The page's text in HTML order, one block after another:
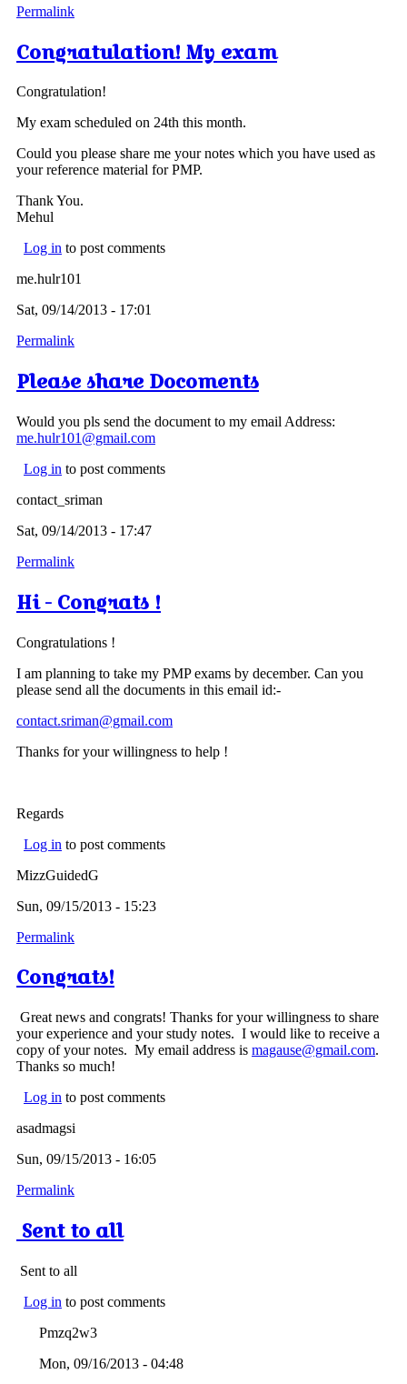
Permalink
Congratulation! My exam
Congratulation!
My exam scheduled on 24th this month.
Could you please share me your notes which you have used as
your reference material for PMP.
Thank You.
Mehul
Log in to post comments
me.hulr101
Sat, 09/14/2013 - 17:01
Permalink
Please share Docoments
Would you pls send the document to my email Address:
me.hulr101@gmail.com
Log in to post comments
contact_sriman
Sat, 09/14/2013 - 17:47
Permalink
Hi - Congrats !
Congratulations !
I am planning to take my PMP exams by december. Can you
please send all the documents in this email id:-
contact.sriman@gmail.com
Thanks for your willingness to help !
Regards
Log in to post comments
MizzGuidedG
Sun, 09/15/2013 - 15:23
Permalink
Congrats!
Great news and congrats! Thanks for your willingness to share
your experience and your study notes. I would like to receive a
copy of your notes. My email address is magause@gmail.com.
Thanks so much!
Log in to post comments
asadmagsi
Sun, 09/15/2013 - 16:05
Permalink
Sent to all
Sent to all
Log in to post comments
Pmzq2w3
Mon, 09/16/2013 - 04:48